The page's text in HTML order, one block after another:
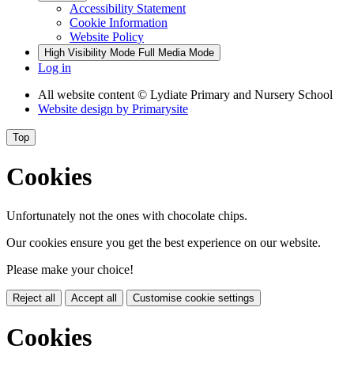
Accessibility Statement
Cookie Information
Website Policy
High Visibility Mode Full Media Mode
Log in
All website content © Lydiate Primary and Nursery School
Website design by Primarysite
Top
Cookies
Unfortunately not the ones with chocolate chips.
Our cookies ensure you get the best experience on our website.
Please make your choice!
Reject all Accept all Customise cookie settings
Cookies